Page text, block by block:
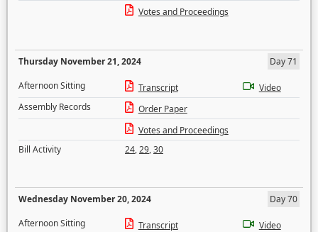
Votes and Proceedings
Thursday November 21, 2024
Day 71
Afternoon Sitting
Transcript
Video
Assembly Records
Order Paper
Votes and Proceedings
Bill Activity
24,29,30
Wednesday November 20, 2024
Day 70
Afternoon Sitting
Transcript
Video